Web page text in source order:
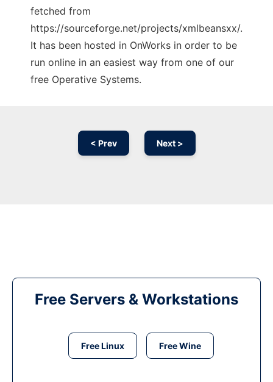
fetched from
https://sourceforge.net/projects/xmlbeansxx/.
It has been hosted in OnWorks in order to be
run online in an easiest way from one of our
free Operative Systems.
< Prev Next >
Free Servers & Workstations
Free Linux Free Wine